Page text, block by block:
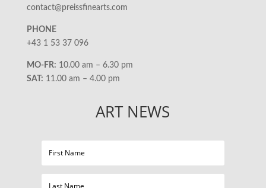
contact@preissfinearts.com
PHONE
+43 1 53 37 096
MO-FR: 10.00 am – 6.30 pm
SAT: 11.00 am – 4.00 pm
ART NEWS